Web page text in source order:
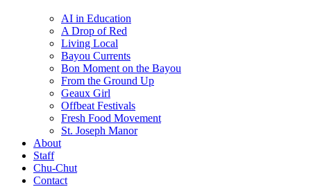
AI in Education
A Drop of Red
Living Local
Bayou Currents
Bon Moment on the Bayou
From the Ground Up
Geaux Girl
Offbeat Festivals
Fresh Food Movement
St. Joseph Manor
About
Staff
Chu-Chut
Contact